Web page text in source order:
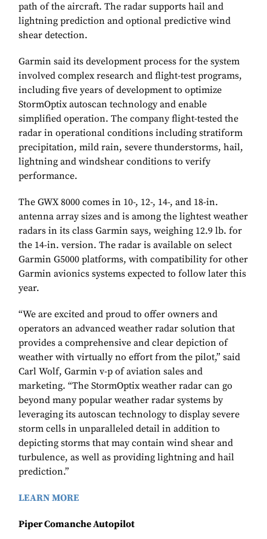
path of the aircraft. The radar supports hail and
lightning prediction and optional predictive wind
shear detection.
Garmin said its development process for the system
involved complex research and flight-test programs,
including five years of development to optimize
StormOptix autoscan technology and enable
simplified operation. The company flight-tested the
radar in operational conditions including stratiform
precipitation, mild rain, severe thunderstorms, hail,
lightning and windshear conditions to verify
performance.
The GWX 8000 comes in 10-, 12-, 14-, and 18-in.
antenna array sizes and is among the lightest weather
radars in its class Garmin says, weighing 12.9 lb. for
the 14-in. version. The radar is available on select
Garmin G5000 platforms, with compatibility for other
Garmin avionics systems expected to follow later this
year.
“We are excited and proud to offer owners and
operators an advanced weather radar solution that
provides a comprehensive and clear depiction of
weather with virtually no effort from the pilot,” said
Carl Wolf, Garmin v-p of aviation sales and
marketing. “The StormOptix weather radar can go
beyond many popular weather radar systems by
leveraging its autoscan technology to display severe
storm cells in unparalleled detail in addition to
depicting storms that may contain wind shear and
turbulence, as well as providing lightning and hail
prediction.”
LEARN MORE
Piper Comanche Autopilot